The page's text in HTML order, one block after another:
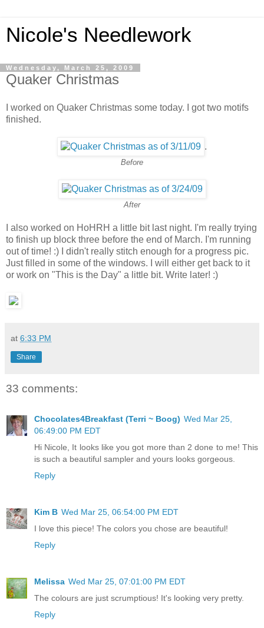
Nicole's Needlework
Wednesday, March 25, 2009
Quaker Christmas
I worked on Quaker Christmas some today. I got two motifs
finished.
.
Before
After
I also worked on HoHRH a little bit last night. I'm really trying
to finish up block three before the end of March. I'm running
out of time! :) I didn't really stitch enough for a progress pic.
Just filled in some of the windows. I will either get back to it
or work on "This is the Day" a little bit. Write later! :)
at 6:33 PM
Share
33 comments:
Chocolates4Breakfast (Terri ~ Boog) Wed Mar 25,
06:49:00 PM EDT
Hi Nicole, It looks like you got more than 2 done to me! This
is such a beautiful sampler and yours looks gorgeous.
Reply
Kim B Wed Mar 25, 06:54:00 PM EDT
I love this piece! The colors you chose are beautiful!
Reply
Melissa Wed Mar 25, 07:01:00 PM EDT
The colours are just scrumptious! It's looking very pretty.
Reply